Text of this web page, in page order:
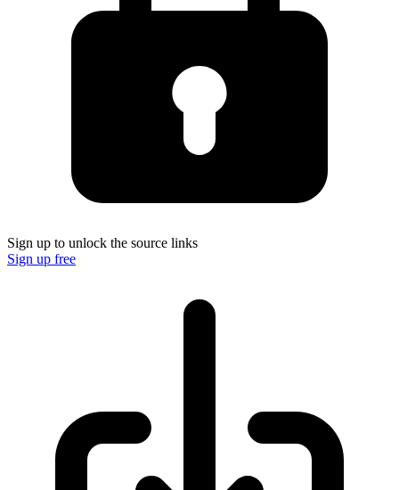
Sign up to unlock the source links
Sign up free